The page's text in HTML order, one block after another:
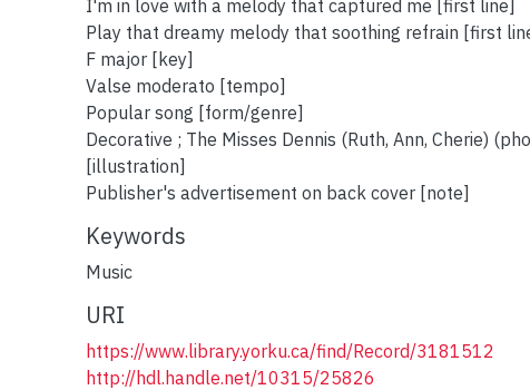
I'm in love with a melody that captured me [first line]
Play that dreamy melody that soothing refrain [first
F major [key]
Valse moderato [tempo]
Popular song [form/genre]
Decorative ; The Misses Dennis (Ruth, Ann, Cherie)
[illustration]
Publisher's advertisement on back cover [note]
Keywords
Music
URI
https://www.library.yorku.ca/find/Record/3181512
http://hdl.handle.net/10315/25826